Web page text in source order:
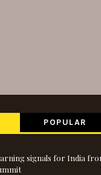
POPULAR
signals for India